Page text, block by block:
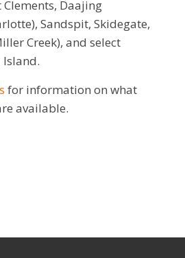
Daajing
Sandspit, Skidegate,
Creek), and select
for information on what
available.